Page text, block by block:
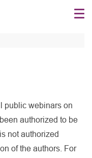
public webinars on
authorized to be
not authorized
of the authors. For